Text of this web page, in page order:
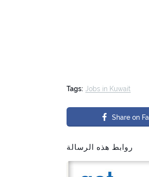
Tags: Jobs in Kuwait
Share on
روابط هذه الرسالة